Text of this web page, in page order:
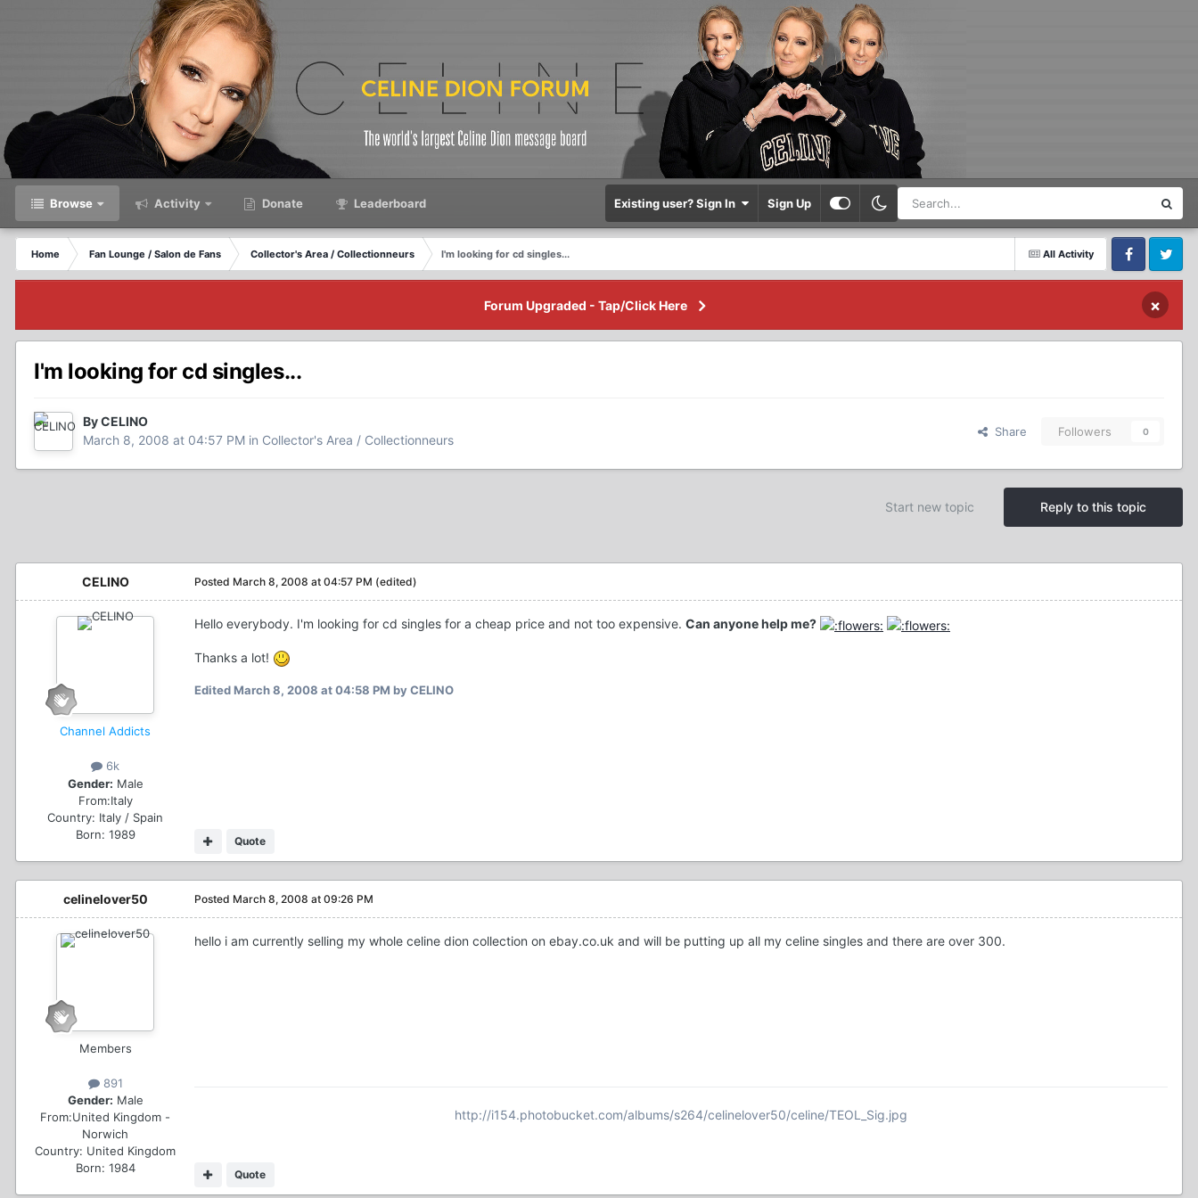
Browse Activity Donate Leaderboard Existing user? Sign In Sign Up
All Activity
Home Fan Lounge / Salon de Fans Collector's Area / Collectionneurs
I'm looking for cd singles...
FacebookTwitter
Forum Upgraded - Tap/Click Here ×
I'm looking for cd singles...
By CELINO
March 8, 2008 at 04:57 PM in Collector's Area / Collectionneurs
Share Followers 0
Reply to this topic
Start new topic
CELINO
Channel Addicts
6k
Gender: Male
From:Italy
Country: Italy / Spain
Born: 1989
Posted March 8, 2008 at 04:57 PM (edited)
Hello everybody. I'm looking for cd singles for a cheap price and not too expensive. Can anyone help me?
Thanks a lot!
EditedMarch 8, 2008 at 04:58 PM by CELINO
Quote
celinelover50
Members
891
Gender: Male
From:United Kingdom -
Norwich
Country: United Kingdom
Born: 1984
Posted March 8, 2008 at 09:26 PM
hello i am currently selling my whole celine dion collection on ebay.co.uk and will be putting up all my celine singles and there are over 300.
Quote
http://i154.photobucket.com/albums/s264/celinelover50/celine/TEOL_Sig.jpg